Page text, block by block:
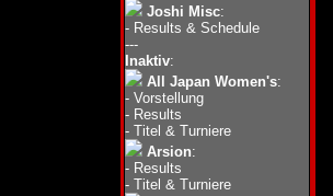
Joshi Misc:
- Results & Schedule
---
Inaktiv:
All Japan Women's:
- Vorstellung
- Results
- Titel & Turniere
Arsion:
- Results
- Titel & Turniere